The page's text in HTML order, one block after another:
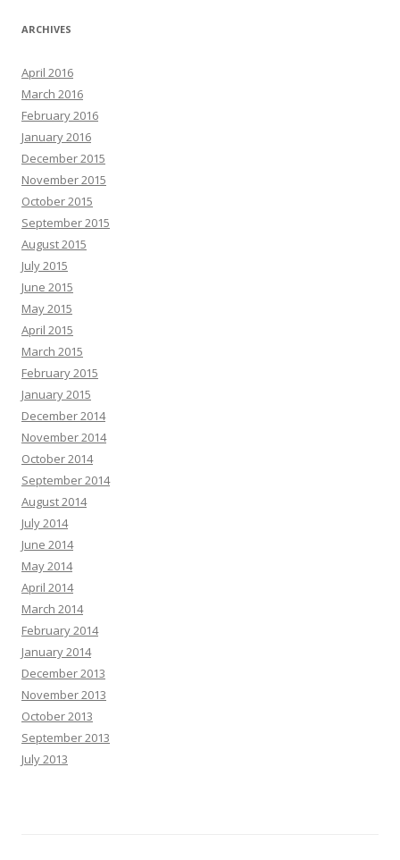
ARCHIVES
April 2016
March 2016
February 2016
January 2016
December 2015
November 2015
October 2015
September 2015
August 2015
July 2015
June 2015
May 2015
April 2015
March 2015
February 2015
January 2015
December 2014
November 2014
October 2014
September 2014
August 2014
July 2014
June 2014
May 2014
April 2014
March 2014
February 2014
January 2014
December 2013
November 2013
October 2013
September 2013
July 2013